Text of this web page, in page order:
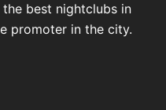
the best nightclubs in
promoter in the city.